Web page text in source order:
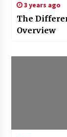
3 years ago
The
Overview